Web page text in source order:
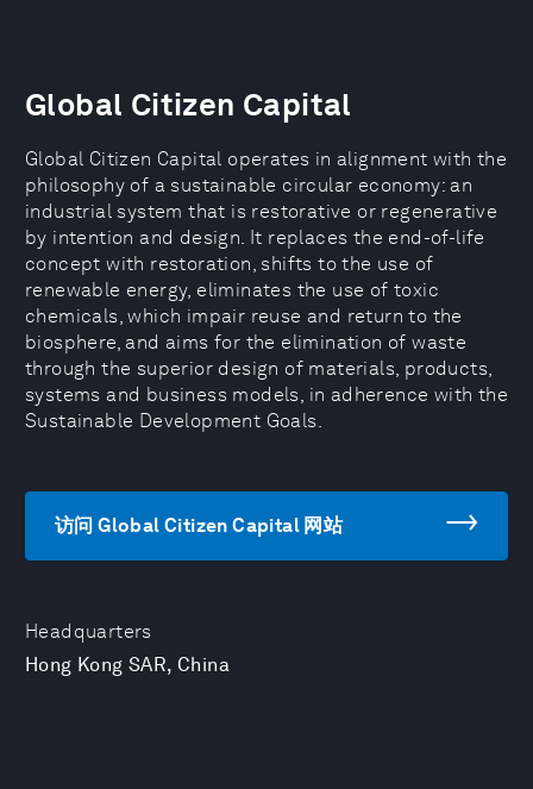
Headquarters
Hong Kong SAR, China
Global Citizen Capital
Global Citizen Capital operates in alignment with the
philosophy of a sustainable circular economy: an
industrial system that is restorative or regenerative
by intention and design. It replaces the end-of-life
concept with restoration, shifts to the use of
renewable energy, eliminates the use of toxic
chemicals, which impair reuse and return to the
biosphere, and aims for the elimination of waste
through the superior design of materials, products,
systems and business models, in adherence with the
Sustainable Development Goals.
访问 Global Citizen Capital 网站